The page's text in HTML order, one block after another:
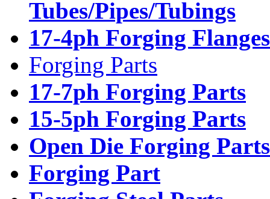
Tubes/Pipes/Tubings
17-4ph Forging Flanges
Forging Parts
17-7ph Forging Parts
15-5ph Forging Parts
Open Die Forging Parts
Forging Part